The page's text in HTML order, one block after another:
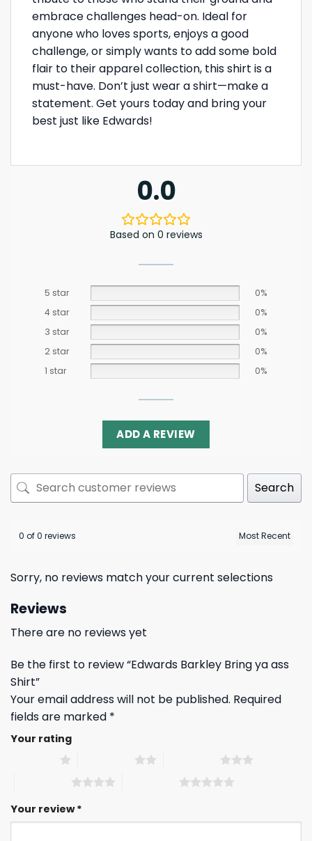
embrace challenges head-on. Ideal for
anyone who loves sports, enjoys a good
challenge, or simply wants to add some bold
flair to their apparel collection, this shirt is a
must-have. Don’t just wear a shirt—make a
statement. Get yours today and bring your
best just like Edwards!
0.0
Based on 0 reviews
5 star
0%
4 star
0%
3 star
0%
2 star
0%
1 star
0%
ADD A REVIEW
Search
0 of 0 reviews
Sorry, no reviews match your current selections
Reviews
There are no reviews yet
Be the first to review “Edwards Barkley Bring ya ass
Shirt”
Your email address will not be published. Required
fields are marked *
Your rating
Your review*